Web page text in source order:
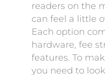
readers on the
can feel a little
Each option
hardware, fee
features. To
you need to